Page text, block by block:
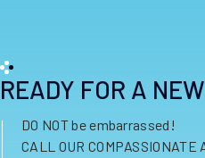
READY FOR A
DO NOT be embarrassed!
CALL OUR